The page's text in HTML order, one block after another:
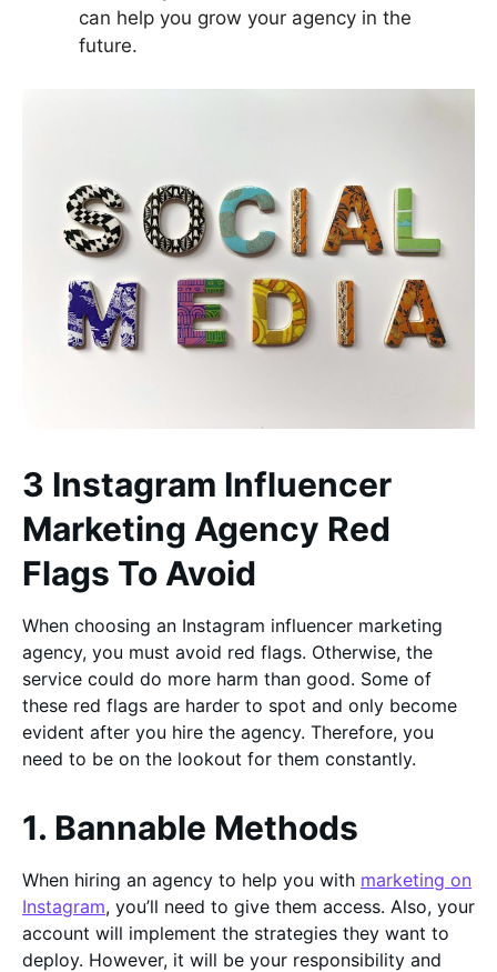
can help you grow your agency in the
future.
3 Instagram Influencer
Marketing Agency Red
Flags To Avoid
When choosing an Instagram influencer marketing
agency, you must avoid red flags. Otherwise, the
service could do more harm than good. Some of
these red flags are harder to spot and only become
evident after you hire the agency. Therefore, you
need to be on the lookout for them constantly.
1. Bannable Methods
When hiring an agency to help you with marketing on
Instagram, you’ll need to give them access. Also, your
account will implement the strategies they want to
deploy. However, it will be your responsibility and